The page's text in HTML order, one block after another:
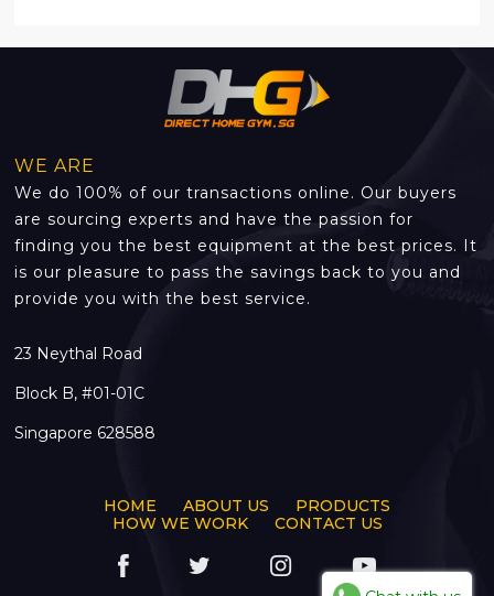
WE ARE
We do 100% of our transactions online. Our buyers
are sourcing experts and have the passion for
finding you the best equipment at the best prices. It
is our pleasure to pass the savings back to you and
provide you with the best service.
23 Neythal Road
Block B, #01-01C
Singapore 628588
HOME ABOUT US
PRODUCTS
HOW WE WORK
CONTACT US